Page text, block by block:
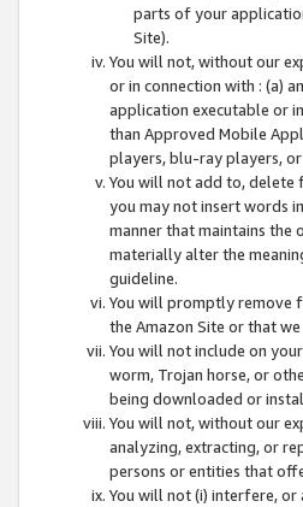
parts of your
Site).
You will not, without our
or in connection with : (a)
application executable or
than Approved Mobile
players, blu-ray players, or
You will not add to, delete
you may not insert words
manner that maintains the
materially alter the
guideline.
You will promptly remove
the Amazon Site or that
You will not include on
worm, Trojan horse, or
being downloaded or
You will not, without our
analyzing, extracting, or
persons or entities that
You will not (i) interfere,